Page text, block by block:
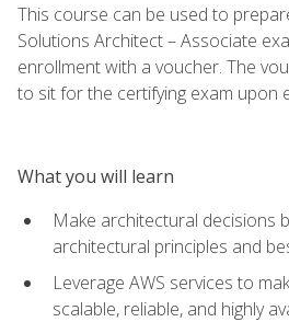
This course can be used to
Solutions Architect – Associate
enrollment with a voucher. The
to sit for the certifying exam upon
What you will learn
Make architectural decisions
architectural principles and
Leverage AWS services to
scalable, reliable, and highly